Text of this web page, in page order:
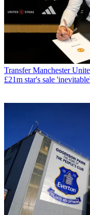
Transfer Manchester
£21m star's sale